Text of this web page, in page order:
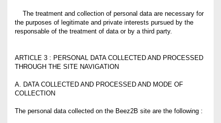
The treatment and collection of personal data are necessary for
the purposes of legitimate and private interests pursued by the
responsable of the treatment of data or by a third party.
ARTICLE 3 : PERSONAL DATA COLLECTED AND PROCESSED
THROUGH THE SITE NAVIGATION
A. DATA COLLECTED AND PROCESSED AND MODE OF
COLLECTION
The personal data collected on the Beez2B site are the following :